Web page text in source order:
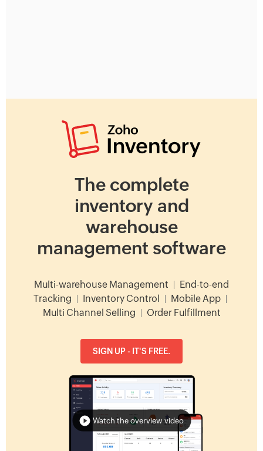
The complete
inventory and
warehouse
management software
Multi-warehouse Management | End-to-end
Tracking | Inventory Control | Mobile App |
Multi Channel Selling | Order Fulfillment
SIGN UP - IT'S FREE.
Watch the overview video